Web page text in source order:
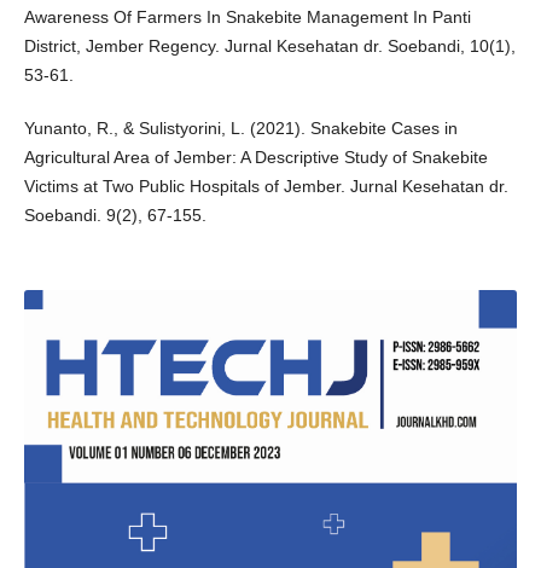
Awareness Of Farmers In Snakebite Management In Panti
District, Jember Regency. Jurnal Kesehatan dr. Soebandi, 10(1),
53-61.
Yunanto, R., & Sulistyorini, L. (2021). Snakebite Cases in
Agricultural Area of Jember: A Descriptive Study of Snakebite
Victims at Two Public Hospitals of Jember. Jurnal Kesehatan dr.
Soebandi. 9(2), 67-155.